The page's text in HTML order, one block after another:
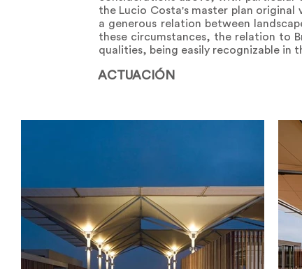
the Lucio Costa's master plan
a generous relation between
these circumstances, the relation to
qualities, being easily recognizable in
ACTUACIÓN